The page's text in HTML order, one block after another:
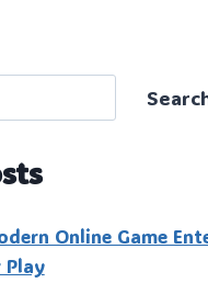
Online Game